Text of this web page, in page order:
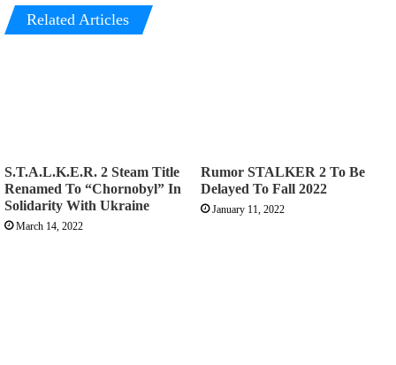
Related Articles
S.T.A.L.K.E.R. 2 Steam Title
Renamed To “Chornobyl” In
Solidarity With Ukraine
March 14, 2022
Rumor STALKER 2 To Be
Delayed To Fall 2022
January 11, 2022